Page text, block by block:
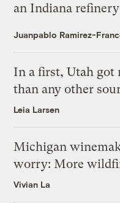
an Indiana refinery
Juanpablo Ramirez-
In a first, Utah got
than any other
Leia Larsen
Michigan
worry: More
Vivian La